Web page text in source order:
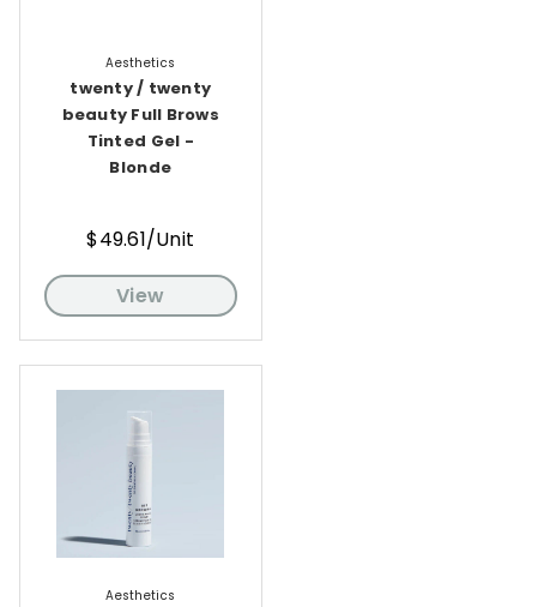
Aesthetics
twenty / twenty
beauty Full Brows
Tinted Gel -
Blonde
$49.61/Unit
View
Aesthetics